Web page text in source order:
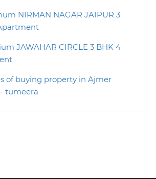
NIRMAN NAGAR JAIPUR 3
JAWAHAR CIRCLE 3 BHK 4
of buying property in Ajmer
tumeera